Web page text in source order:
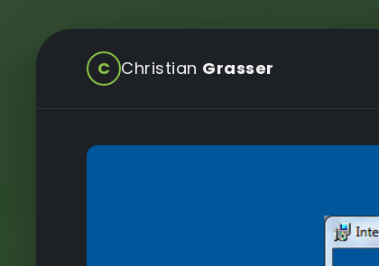
C Christian Grasser